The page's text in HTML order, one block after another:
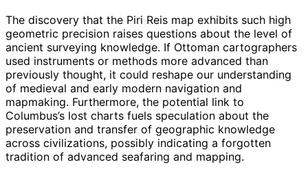
The discovery that the Piri Reis map exhibits such high
geometric precision raises questions about the level of
ancient surveying knowledge. If Ottoman cartographers
used instruments or methods more advanced than
previously thought, it could reshape our understanding
of medieval and early modern navigation and
mapmaking. Furthermore, the potential link to
Columbus’s lost charts fuels speculation about the
preservation and transfer of geographic knowledge
across civilizations, possibly indicating a forgotten
tradition of advanced seafaring and mapping.